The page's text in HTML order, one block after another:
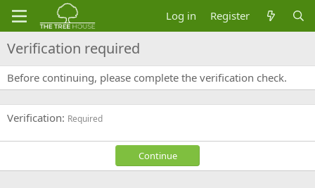
Log in Register
Verification required
Before continuing, please complete the verification check.
Verification Required
Continue